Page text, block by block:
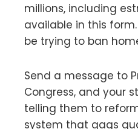
millions, including
available in this
be trying to ban
Send a message to
Congress, and your
telling them to
system that gags